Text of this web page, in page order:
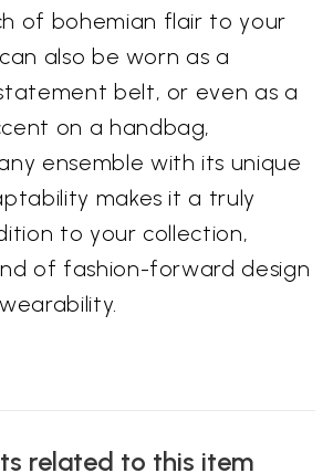
of bohemian flair to your
also be worn as a
belt, or even as a
on a handbag,
ensemble with its unique
makes it a truly
to your collection,
of fashion-forward design
related to this item